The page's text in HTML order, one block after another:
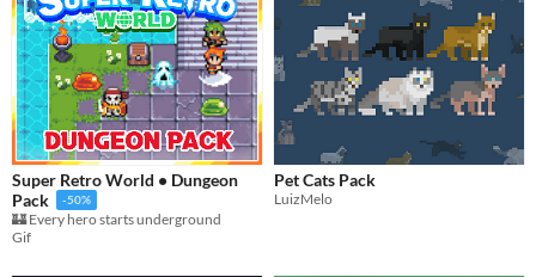
Super Retro World • Dungeon
Pack
-50%
🏰 Every hero starts underground
Gif
Pet Cats Pack
LuizMelo